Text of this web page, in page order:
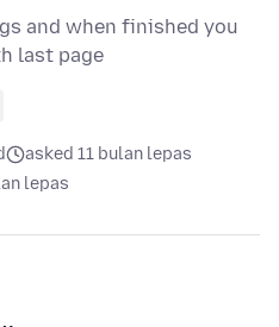
and when finished you
last page
asked 11 bulan lepas
lepas